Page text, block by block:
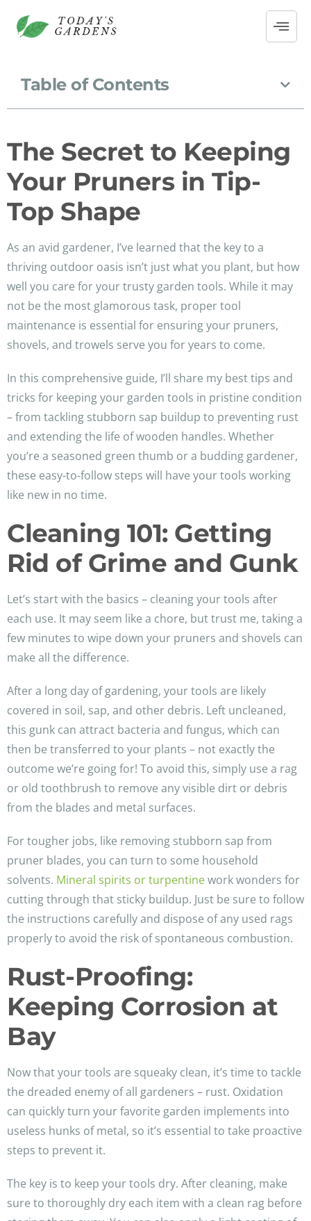
Table of Contents
The Secret to Keeping
Your Pruners in Tip-
Top Shape
As an avid gardener, I’ve learned that the key to a
thriving outdoor oasis isn’t just what you plant, but how
well you care for your trusty garden tools. While it may
not be the most glamorous task, proper tool
maintenance is essential for ensuring your pruners,
shovels, and trowels serve you for years to come.
In this comprehensive guide, I’ll share my best tips and
tricks for keeping your garden tools in pristine condition
– from tackling stubborn sap buildup to preventing rust
and extending the life of wooden handles. Whether
you’re a seasoned green thumb or a budding gardener,
these easy-to-follow steps will have your tools working
like new in no time.
Cleaning 101: Getting
Rid of Grime and Gunk
Let’s start with the basics – cleaning your tools after
each use. It may seem like a chore, but trust me, taking a
few minutes to wipe down your pruners and shovels can
make all the difference.
After a long day of gardening, your tools are likely
covered in soil, sap, and other debris. Left uncleaned,
this gunk can attract bacteria and fungus, which can
then be transferred to your plants – not exactly the
outcome we’re going for! To avoid this, simply use a rag
or old toothbrush to remove any visible dirt or debris
from the blades and metal surfaces.
For tougher jobs, like removing stubborn sap from
pruner blades, you can turn to some household
solvents. Mineral spirits or turpentinework wonders for
cutting through that sticky buildup. Just be sure to follow
the instructions carefully and dispose of any used rags
properly to avoid the risk of spontaneous combustion.
Rust-Proofing:
Keeping Corrosion at
Bay
Now that your tools are squeaky clean, it’s time to tackle
the dreaded enemy of all gardeners – rust. Oxidation
can quickly turn your favorite garden implements into
useless hunks of metal, so it’s essential to take proactive
steps to prevent it.
The key is to keep your tools dry. After cleaning, make
sure to thoroughly dry each item with a clean rag before